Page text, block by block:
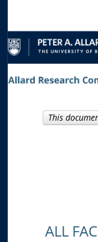
ALL
This